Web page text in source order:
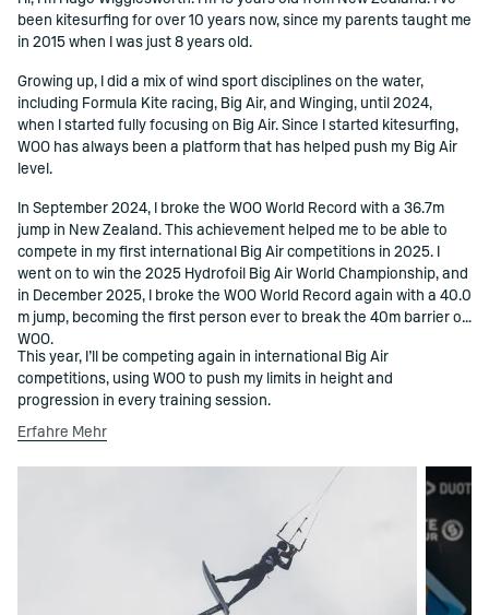
been kitesurfing for over 10 years now, since my parents taught me
in 2015 when I was just 8 years old.
Growing up, I did a mix of wind sport disciplines on the water,
including Formula Kite racing, Big Air, and Winging, until 2024,
when I started fully focusing on Big Air. Since I started kitesurfing,
WOO has always been a platform that has helped push my Big Air
level.
In September 2024, I broke the WOO World Record with a 36.7m
jump in New Zealand. This achievement helped me to be able to
compete in my first international Big Air competitions in 2025. I
went on to win the 2025 Hydrofoil Big Air World Championship, and
in December 2025, I broke the WOO World Record again with a 40.0
m jump, becoming the first person ever to break the 40m barrier on
WOO.
This year, I’ll be competing again in international Big Air
competitions, using WOO to push my limits in height and
progression in every training session.
Erfahre Mehr